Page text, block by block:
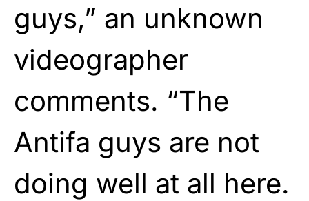
guys,” an unknown
videographer
comments. “The
Antifa guys are not
doing well at all here.